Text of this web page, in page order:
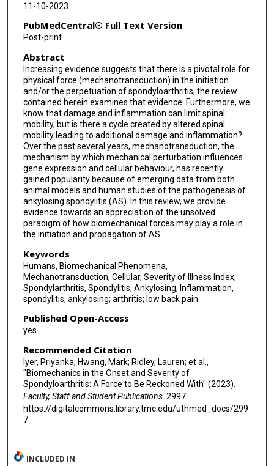
11-10-2023
PubMedCentral® Full Text Version
Post-print
Abstract
Increasing evidence suggests that there is a pivotal role for
physical force (mechanotransduction) in the initiation
and/or the perpetuation of spondyloarthritis; the review
contained herein examines that evidence. Furthermore, we
know that damage and inflammation can limit spinal
mobility, but is there a cycle created by altered spinal
mobility leading to additional damage and inflammation?
Over the past several years, mechanotransduction, the
mechanism by which mechanical perturbation influences
gene expression and cellular behaviour, has recently
gained popularity because of emerging data from both
animal models and human studies of the pathogenesis of
ankylosing spondylitis (AS). In this review, we provide
evidence towards an appreciation of the unsolved
paradigm of how biomechanical forces may play a role in
the initiation and propagation of AS.
Keywords
Humans, Biomechanical Phenomena,
Mechanotransduction, Cellular, Severity of Illness Index,
Spondylarthritis, Spondylitis, Ankylosing, Inflammation,
spondylitis, ankylosing; arthritis; low back pain
Published Open-Access
yes
Recommended Citation
Iyer, Priyanka; Hwang, Mark; Ridley, Lauren; et al.,
"Biomechanics in the Onset and Severity of
Spondyloarthritis: A Force to Be Reckoned With" (2023).
Faculty, Staff and Student Publications. 2997.
https://digitalcommons.library.tmc.edu/uthmed_docs/299
7
INCLUDED IN